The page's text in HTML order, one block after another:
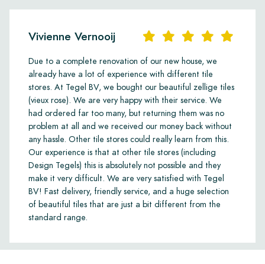
Vivienne Vernooij
Due to a complete renovation of our new house, we
already have a lot of experience with different tile
stores. At Tegel BV, we bought our beautiful zellige tiles
(vieux rose). We are very happy with their service. We
had ordered far too many, but returning them was no
problem at all and we received our money back without
any hassle. Other tile stores could really learn from this.
Our experience is that at other tile stores (including
Design Tegels) this is absolutely not possible and they
make it very difficult. We are very satisfied with Tegel
BV! Fast delivery, friendly service, and a huge selection
of beautiful tiles that are just a bit different from the
standard range.